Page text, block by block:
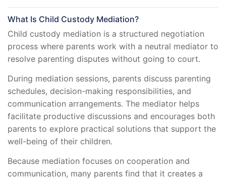
What Is Child Custody Mediation?
Child custody mediation is a structured negotiation
process where parents work with a neutral mediator to
resolve parenting disputes without going to court.
During mediation sessions, parents discuss parenting
schedules, decision-making responsibilities, and
communication arrangements. The mediator helps
facilitate productive discussions and encourages both
parents to explore practical solutions that support the
well-being of their children.
Because mediation focuses on cooperation and
communication, many parents find that it creates a